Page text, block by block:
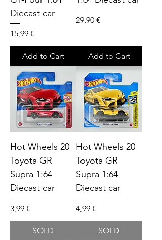
Diecast car
Price
15,99 €
Add to Cart
Price
29,90 €
Add to Cart
Hot Wheels 20
Toyota GR
Supra 1:64
Diecast car
Price
3,99 €
SOLD
Hot Wheels 20
Toyota GR
Supra 1:64
Diecast car
Price
4,99 €
SOLD